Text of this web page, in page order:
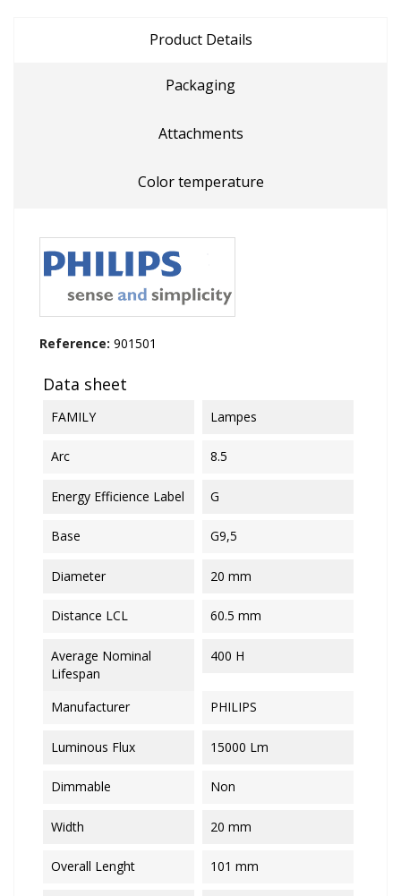
Product Details
Packaging
Attachments
Color temperature
Reference: 901501
Data sheet
FAMILY Lampes
Arc 8.5
Energy Efficience Label G
Base G9,5
Diameter 20 mm
Distance LCL 60.5 mm
Average Nominal
Lifespan
400 H
Manufacturer PHILIPS
Luminous Flux 15000 Lm
Dimmable Non
Width 20 mm
Overall Lenght 101 mm